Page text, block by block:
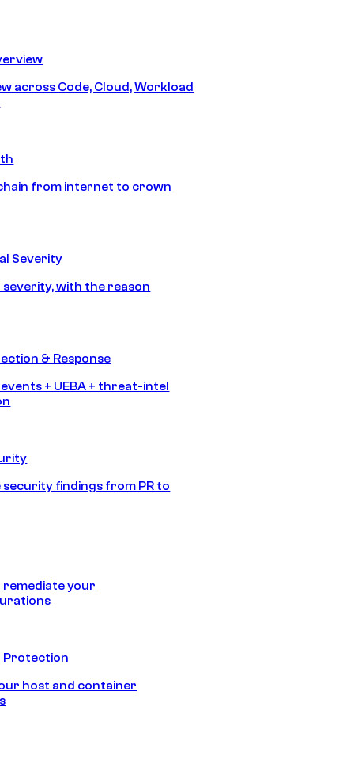
across Code, Cloud, Workload
from internet to crown
Severity
with the reason
& Response
+ UEBA + threat-intel
findings from PR to
remediate your
Protection
host and container